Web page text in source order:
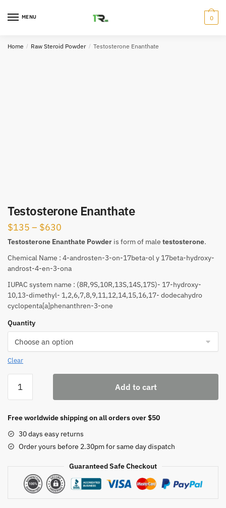
MENU 0
Home / Raw Steroid Powder / Testosterone Enanthate
Testosterone Enanthate
$135 – $630
range:
$135
through
$630
Testosterone Enanthate Powder is form of male testosterone.
Chemical Name : 4-androsten-3-on-17beta-ol y 17beta-hydroxy-
androst-4-en-3-ona
IUPAC system name : (8R,9S,10R,13S,14S,17S)- 17-hydroxy-
10,13-dimethyl- 1,2,6,7,8,9,11,12,14,15,16,17- dodecahydro
cyclopenta[a]phenanthren-3-one
Quantity
Clear
Enanthate
Add to cart
Free worldwide shipping on all orders over $50
30 days easy returns
Order yours before 2.30pm for same day dispatch
Guaranteed Safe Checkout